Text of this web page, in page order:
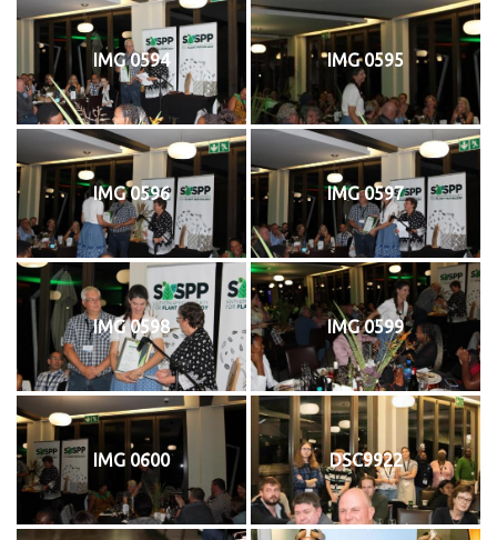
IMG 0594 IMG 0595
IMG 0596 IMG 0597
IMG 0598 IMG 0599
IMG 0600 DSC9922